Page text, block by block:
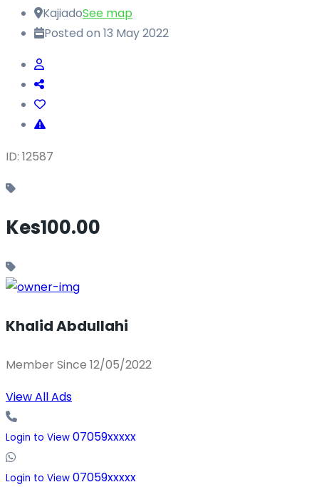
KajiadoSee map
Posted on 13 May 2022
ID: 12587
Kes100.00
Khalid Abdullahi
Member Since 12/05/2022
View All Ads
Login to View 07059xxxxx
Login to View 07059xxxxx